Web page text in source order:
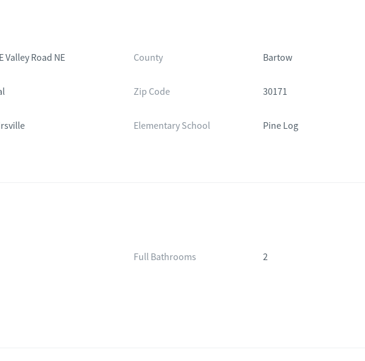
Valley Road NE County Bartow
Zip Code 30171
Elementary School Pine Log
Full Bathrooms 2